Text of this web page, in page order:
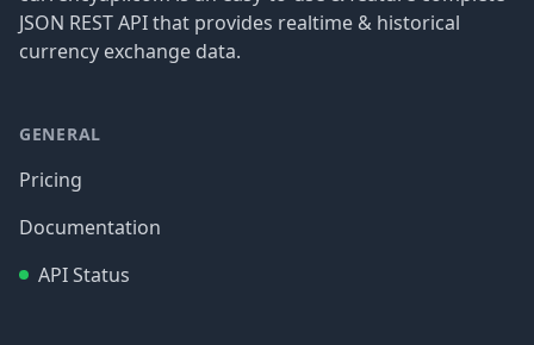
JSON REST API that provides realtime & historical
currency exchange data.
GENERAL
Pricing
Documentation
API Status